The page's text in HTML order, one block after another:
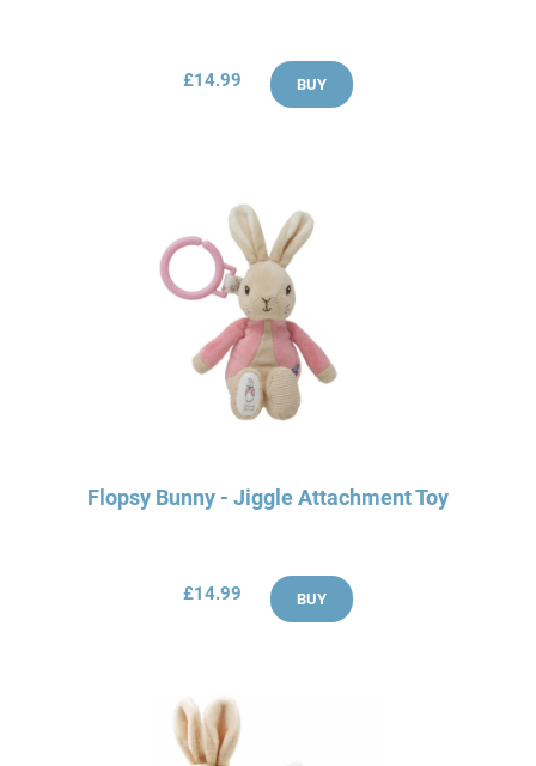
£14.99 BUY
Flopsy Bunny - Jiggle Attachment Toy
£14.99 BUY